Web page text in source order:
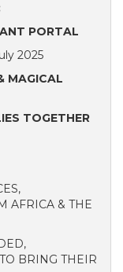
PORTAL
2025
MAGICAL
TOGETHER
AFRICA & THE
BRING THEIR